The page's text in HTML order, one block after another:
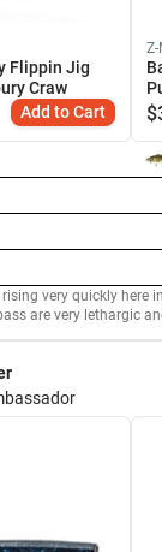
Flippin Jig
Craw
Add to Cart
Z-
$
very quickly here
are very lethargic
you can find.